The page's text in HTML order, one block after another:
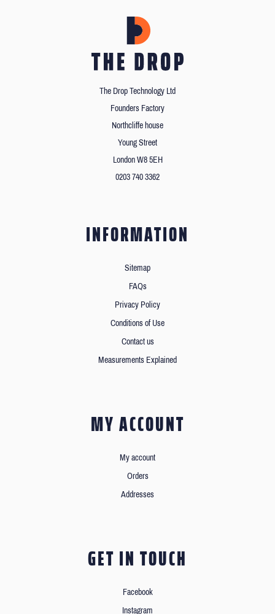
The Drop Technology Ltd
Founders Factory
Northcliffe house
Young Street
London W8 5EH
0203 740 3362
INFORMATION
Sitemap
FAQs
Privacy Policy
Conditions of Use
Contact us
Measurements Explained
MY ACCOUNT
My account
Orders
Addresses
GET IN TOUCH
Facebook
Instagram